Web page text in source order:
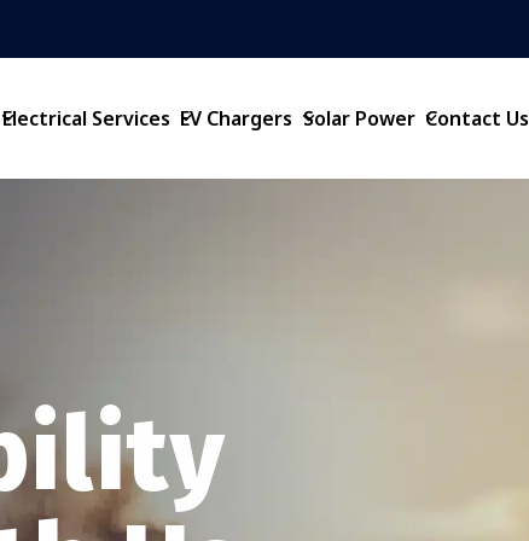
Electrical Services EV Chargers Solar Power Contact Us